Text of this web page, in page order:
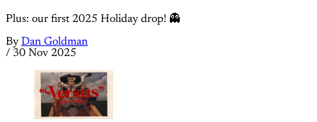
Plus: our first 2025 Holiday drop! 👻
By Dan Goldman
/ 30 Nov 2025